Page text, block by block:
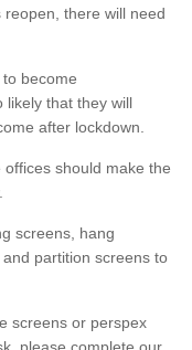
there will need
become
likely that they will
after lockdown.
should make the
screens, hang
partition screens to
screens or perspex